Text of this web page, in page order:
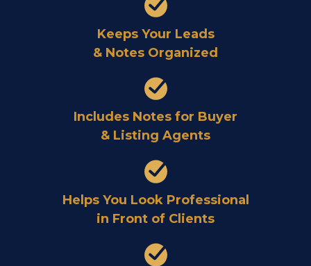
Keeps Your Leads
& Notes Organized
Includes Notes for Buyer
& Listing Agents
Helps You Look Professional
in Front of Clients